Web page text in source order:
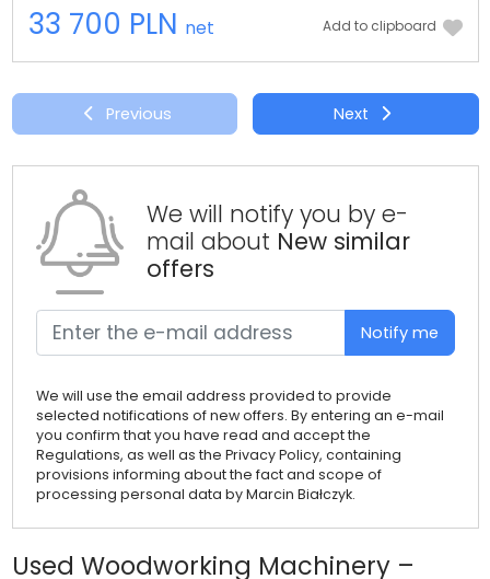
33 700 PLN net Add to clipboard
Previous Next
We will notify you by e-
mail about New similar
offers
Notify me
We will use the email address provided to provide
selected notifications of new offers. By entering an e-mail
you confirm that you have read and accept the
Regulations, as well as the Privacy Policy, containing
provisions informing about the fact and scope of
processing personal data by Marcin Białczyk.
Used Woodworking Machinery –